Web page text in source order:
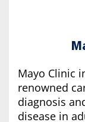
Mayo Clinic
renowned
diagnosis
disease in